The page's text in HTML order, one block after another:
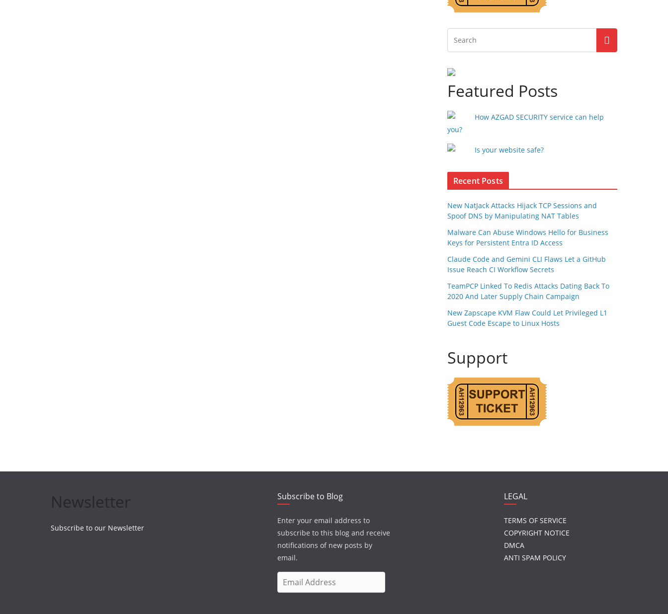
Featured Posts
How AZGAD SECURITY service can help
you?
Is your website safe?
Recent Posts
New NatJack Attacks Hijack TCP Sessions and
Spoof DNS by Manipulating NAT Tables
Malware Can Abuse Windows Hello for Business
Keys for Persistent Entra ID Access
Claude Code and Gemini CLI Flaws Let a GitHub
Issue Reach CI Workflow Secrets
TeamPCP Linked To Redis Attacks Dating Back To
2020 And Later Supply Chain Campaign
New Zapscape KVM Flaw Could Let Privileged L1
Guest Code Escape to Linux Hosts
Support
Newsletter
Subscribe to our Newsletter
Subscribe to Blog
Enter your email address to
subscribe to this blog and receive
notifications of new posts by
email.
m
LEGAL
TERMS OF SERVICE
COPYRIGHT NOTICE
DMCA
ANTI SPAM POLICY